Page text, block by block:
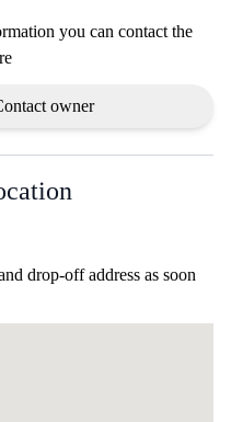
you can contact the
owner
drop-off address as soon